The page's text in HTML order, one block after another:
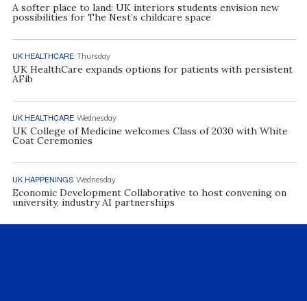
A softer place to land: UK interiors students envision new
possibilities for The Nest’s childcare space
UK HEALTHCARE Thursday
UK HealthCare expands options for patients with persistent
AFib
UK HEALTHCARE Wednesday
UK College of Medicine welcomes Class of 2030 with White
Coat Ceremonies
UK HAPPENINGS Wednesday
Economic Development Collaborative to host convening on
university, industry AI partnerships